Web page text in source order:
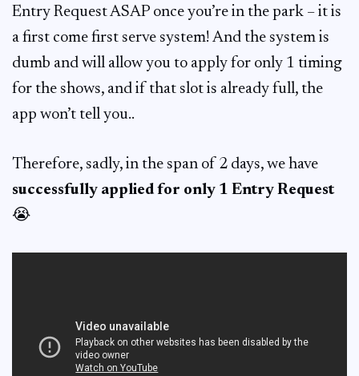
Entry Request ASAP once you’re in the park – it is
a first come first serve system! And the system is
dumb and will allow you to apply for only 1 timing
for the shows, and if that slot is already full, the
app won’t tell you..
Therefore, sadly, in the span of 2 days, we have
successfully applied for only 1 Entry Request
😭